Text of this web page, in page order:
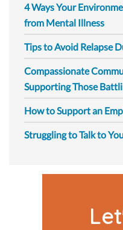
4 Ways Your
from Mental Illness
Tips to Avoid Relapse
Compassionate
Supporting Those
How to Support an
Struggling to Talk to